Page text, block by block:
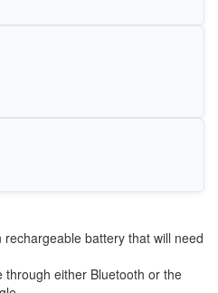
battery that will need
through either Bluetooth or the